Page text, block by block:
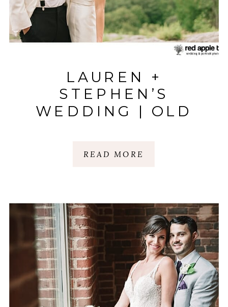
READ MORE
LAUREN +
STEPHEN’S
WEDDING | OLD